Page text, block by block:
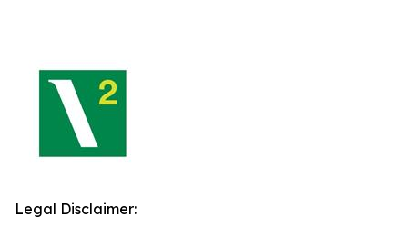
Legal Disclaimer: